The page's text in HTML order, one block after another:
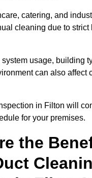
catering, and
cleaning due to strict
usage, building
can also affect
in Filton will
for your premises.
the